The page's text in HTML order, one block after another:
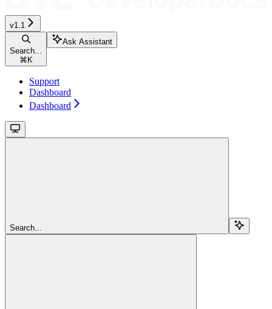
v1.1
Search...
⌘K
Ask Assistant
Support
Dashboard
Dashboard
Search...